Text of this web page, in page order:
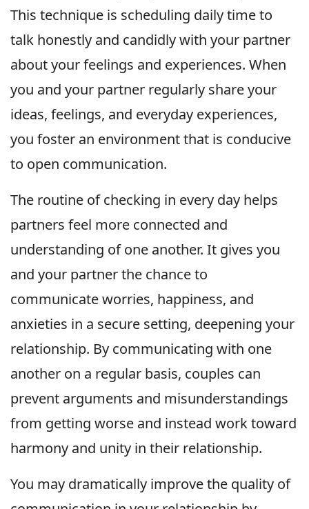
This technique is scheduling daily time to
talk honestly and candidly with your partner
about your feelings and experiences. When
you and your partner regularly share your
ideas, feelings, and everyday experiences,
you foster an environment that is conducive
to open communication.
The routine of checking in every day helps
partners feel more connected and
understanding of one another. It gives you
and your partner the chance to
communicate worries, happiness, and
anxieties in a secure setting, deepening your
relationship. By communicating with one
another on a regular basis, couples can
prevent arguments and misunderstandings
from getting worse and instead work toward
harmony and unity in their relationship.
You may dramatically improve the quality of